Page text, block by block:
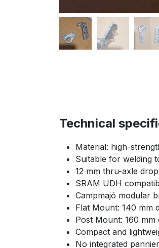
Technical
Material: high-
Suitable for welding
12 mm thru-axle
SRAM UDH
Campmajó modular
Flat Mount: 140 mm
Post Mount: 160
Compact and
No integrated